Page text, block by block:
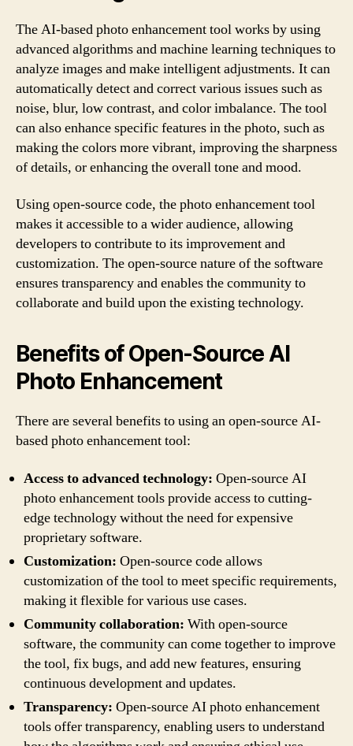
The AI-based photo enhancement tool works by using
advanced algorithms and machine learning techniques to
analyze images and make intelligent adjustments. It can
automatically detect and correct various issues such as
noise, blur, low contrast, and color imbalance. The tool
can also enhance specific features in the photo, such as
making the colors more vibrant, improving the sharpness
of details, or enhancing the overall tone and mood.
Using open-source code, the photo enhancement tool
makes it accessible to a wider audience, allowing
developers to contribute to its improvement and
customization. The open-source nature of the software
ensures transparency and enables the community to
collaborate and build upon the existing technology.
Benefits of Open-Source AI
Photo Enhancement
There are several benefits to using an open-source AI-
based photo enhancement tool:
Access to advanced technology: Open-source AI
photo enhancement tools provide access to cutting-
edge technology without the need for expensive
proprietary software.
Customization: Open-source code allows
customization of the tool to meet specific requirements,
making it flexible for various use cases.
Community collaboration: With open-source
software, the community can come together to improve
the tool, fix bugs, and add new features, ensuring
continuous development and updates.
Transparency: Open-source AI photo enhancement
tools offer transparency, enabling users to understand